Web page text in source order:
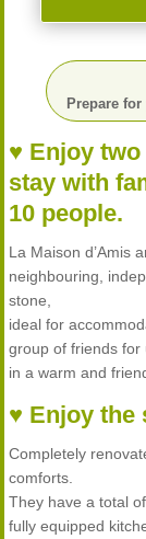
Prepare
♥ Enjoy
stay with
10 people.
La Maison d’Amis
neighbouring,
stone,
ideal for
group of friends for
in a warm and
♥ Enjoy the
Completely
comforts.
They have a total
fully equipped